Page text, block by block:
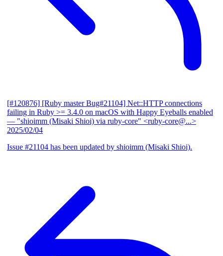
[#120876] [Ruby master Bug#21104] Net::HTTP connections
failing in Ruby >= 3.4.0 on macOS with Happy Eyeballs enabled
— "shioimm (Misaki Shioi) via ruby-core" <ruby-core@...>
2025/02/04
Issue #21104 has been updated by shioimm (Misaki Shioi).